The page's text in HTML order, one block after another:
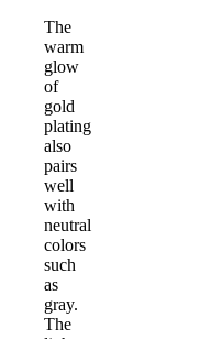
The
warm
glow
of
gold
plating
also
pairs
well
with
neutral
colors
such
as
gray.
The